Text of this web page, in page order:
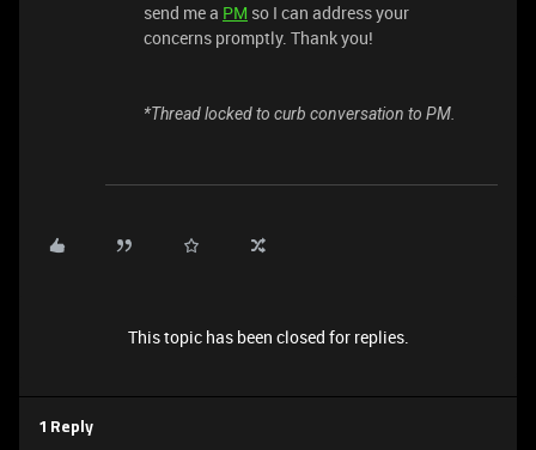
send me a PM so I can address your
concerns promptly. Thank you!
*Thread locked to curb conversation to PM.
This topic has been closed for replies.
1 Reply